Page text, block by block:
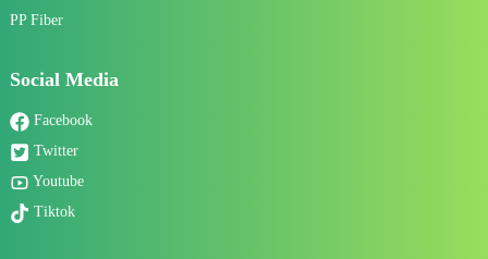
PP Fiber
Social Media
Facebook
Twitter
Youtube
Tiktok